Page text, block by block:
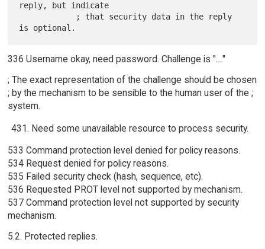
reply, but indicate
336 Username okay, need password. Challenge is "...."
; The exact representation of the challenge should be chosen
; by the mechanism to be sensible to the human user of the ;
system.
Need some unavailable resource to process security.
533 Command protection level denied for policy reasons.
534 Request denied for policy reasons.
535 Failed security check (hash, sequence, etc).
536 Requested PROT level not supported by mechanism.
537 Command protection level not supported by security
mechanism.
5.2. Protected replies.